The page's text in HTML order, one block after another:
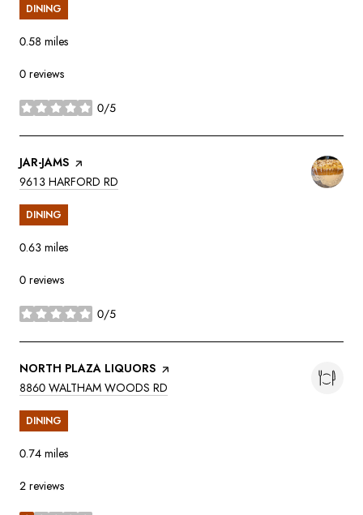
DINING
0.58 miles
0 reviews
0/5
stars
VISIT THE
JAR-JAMS PAGE ON YELP
SEARCH
9613 HARFORD RD
DINING
0.63 miles
0 reviews
0/5
stars
VISIT THE
NORTH PLAZA LIQUORS PAGE ON YELP
SEARCH
8860 WALTHAM WOODS RD
DINING
0.74 miles
2 reviews